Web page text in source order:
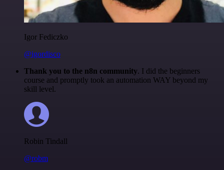
Igor Fediczko
@igordisco
Thank you to the n8n community. I did the beginners
course and promptly took an automation WAY beyond my
skill level.
Robin Tindall
@robm